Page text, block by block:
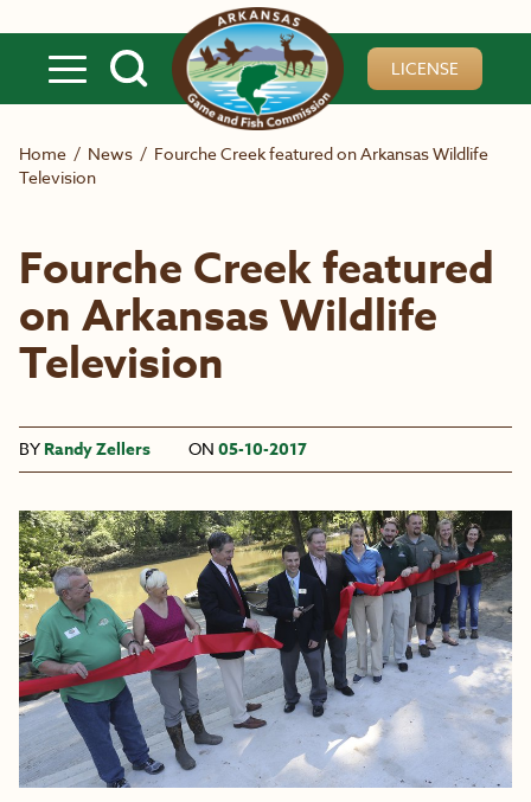
LICENSE
Home / News / Fourche Creek featured on Arkansas Wildlife
Television
Fourche Creek featured
on Arkansas Wildlife
Television
BY Randy Zellers ON 05-10-2017